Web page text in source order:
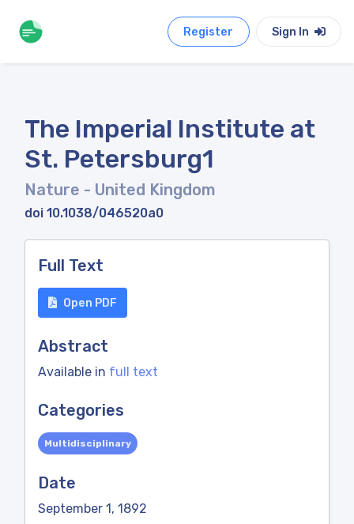
Register Sign In
The Imperial Institute at
St. Petersburg1
Nature - United Kingdom
doi 10.1038/046520a0
Full Text
Open PDF
Abstract
Available in full text
Categories
Multidisciplinary
Date
September 1, 1892